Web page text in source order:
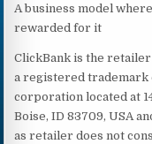
A business model
rewarded for it
ClickBank is the
a registered trademark
corporation located at
Boise, ID 83709, USA
as retailer does not